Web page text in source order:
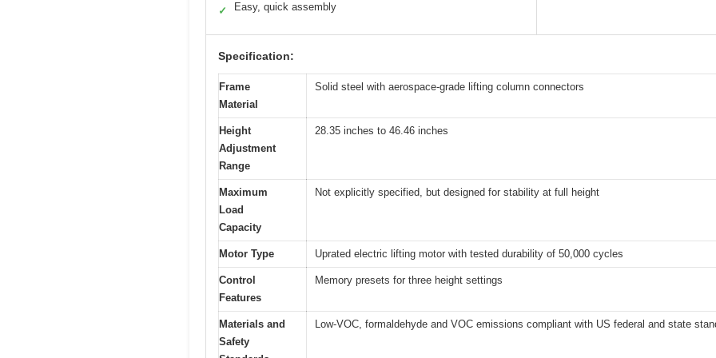
✓ Easy, quick assembly
Specification:
Frame
Material
Solid steel with aerospace-grade lifting column connectors
Height
Adjustment
Range
28.35 inches to 46.46 inches
Maximum
Load
Capacity
Not explicitly specified, but designed for stability at full height
Motor Type Uprated electric lifting motor with tested durability of 50,000 cycles
Control
Features
Memory presets for three height settings
Materials and
Safety
Low-VOC, formaldehyde and VOC emissions compliant with US federal and state